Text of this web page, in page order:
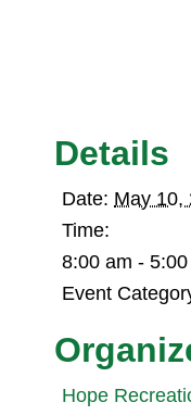
Details
Date: May 10,
Time:
8:00 am - 5:00
Event
Hope